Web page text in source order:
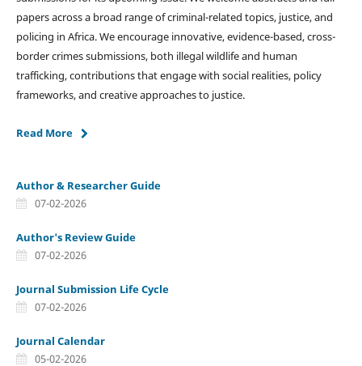
papers across a broad range of criminal-related topics, justice, and
policing in Africa. We encourage innovative, evidence-based, cross-
border crimes submissions, both illegal wildlife and human
trafficking, contributions that engage with social realities, policy
frameworks, and creative approaches to justice.
Read More
Author & Researcher Guide
07-02-2026
Author's Review Guide
07-02-2026
Journal Submission Life Cycle
07-02-2026
Journal Calendar
05-02-2026